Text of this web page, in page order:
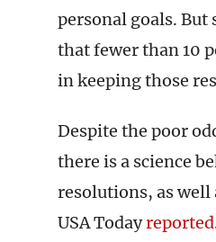
personal goals. But
that fewer than 10
in keeping those
Despite the poor
there is a science
resolutions, as well
USA Todayreported